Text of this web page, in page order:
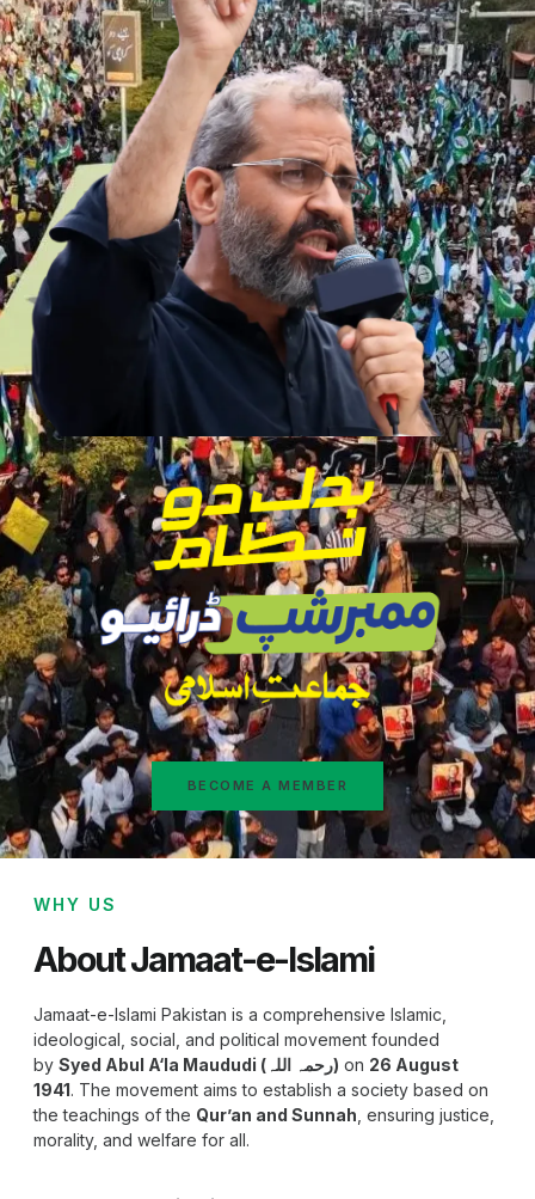
BECOME A MEMBER
WHY US
About Jamaat-e-Islami
Jamaat-e-Islami Pakistan is a comprehensive Islamic,
ideological, social, and political movement founded
by
Syed Abul A‘la Maududi (رحمہ اللہ) on 26 August
1941. The movement aims to establish a society based on
the teachings of the Qur’an and Sunnah , ensuring justice,
morality, and welfare for all.